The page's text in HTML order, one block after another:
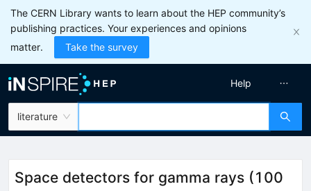
The CERN Library wants to learn about the HEP community’s
publishing practices. Your experiences and opinions
matter.
Take the survey
literature
Help
Space detectors for gamma rays (100